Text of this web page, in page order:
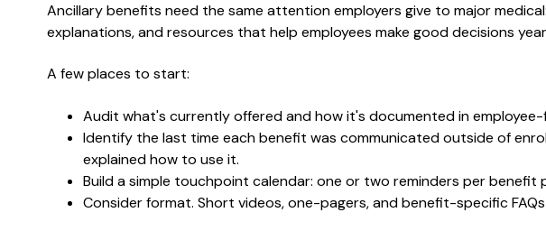
Ancillary benefits need the same attention employers give to major
explanations, and resources that help employees make good decisions
A few places to start:
Audit what's currently offered and how it's documented in employee-
Identify the last time each benefit was communicated outside of
explained how to use it.
Build a simple touchpoint calendar: one or two reminders per benefit
Consider format. Short videos, one-pagers, and benefit-specific